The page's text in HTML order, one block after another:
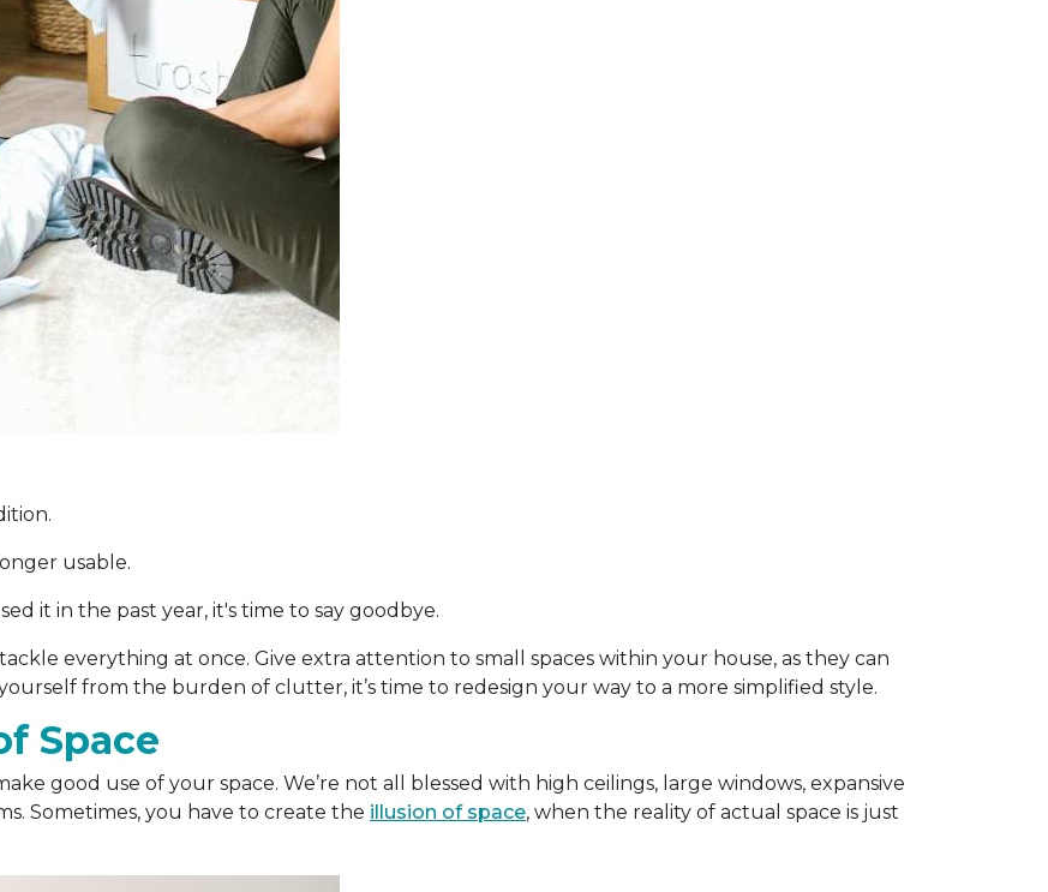
usable.
it in the past year, it's time to say goodbye.
everything at once. Give extra attention to small spaces within your house, as they can
from the burden of clutter, it’s time to redesign your way to a more simplified style.
Space
good use of your space. We’re not all blessed with high ceilings, large windows, expansive
Sometimes, you have to create the illusion of space, when the reality of actual space is just